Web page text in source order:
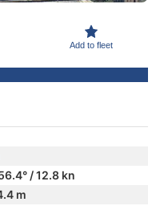
Add to fleet
/ 12.8 kn
m